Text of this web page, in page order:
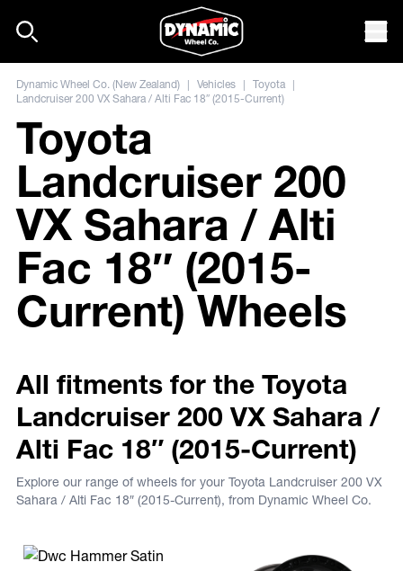
Dynamic Wheel Co. (New Zealand) | Vehicles | Toyota |
Landcruiser 200 VX Sahara / Alti Fac 18″ (2015-Current)
Toyota
Landcruiser 200
VX Sahara / Alti
Fac 18″ (2015-
Current) Wheels
All fitments for the Toyota
Landcruiser 200 VX Sahara /
Alti Fac 18″ (2015-Current)
Explore our range of wheels for your Toyota Landcruiser 200 VX
Sahara / Alti Fac 18″ (2015-Current), from Dynamic Wheel Co.